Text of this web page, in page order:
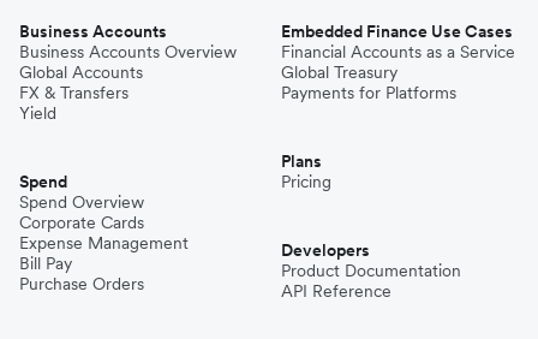
Business Accounts
Business Accounts Overview
Global Accounts
FX & Transfers
Yield
Spend
Spend Overview
Corporate Cards
Expense Management
Bill Pay
Purchase Orders
Embedded Finance Use Cases
Financial Accounts as a Service
Global Treasury
Payments for Platforms
Plans
Pricing
Developers
Product Documentation
API Reference